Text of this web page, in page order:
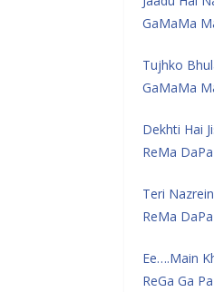
GaMaMa
Tujhko
GaMaMa
Dekhti Hai
ReMa
Teri
ReMa
Ee….Main
ReGa Ga